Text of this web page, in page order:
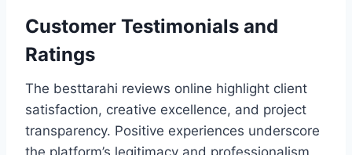
Customer Testimonials and
Ratings
The besttarahi reviews online highlight client
satisfaction, creative excellence, and project
transparency. Positive experiences underscore